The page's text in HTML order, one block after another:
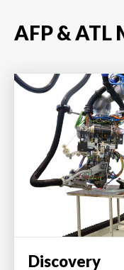
AFP & ATL
Discovery